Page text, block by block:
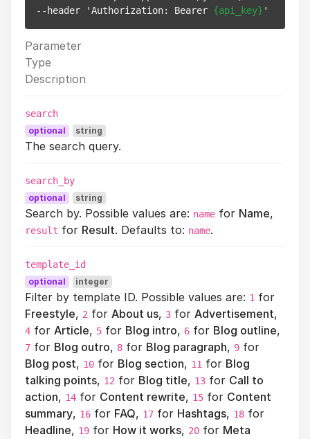
--header 'Authorization: Bearer {api_key}
Parameter
Type
Description
search
optional string
The search query.
search_by
optional string
Search by. Possible values are: name for Name,
result for Result. Defaults to: name.
template_id
optional integer
Filter by template ID. Possible values are: 1 for
Freestyle, 2 for About us, 3 for Advertisement,
4 for Article, 5 for Blog intro, 6 for Blog outline,
7 for Blog outro, 8 for Blog paragraph, 9 for
Blog post, 10 for Blog section, 11 for Blog
talking points, 12 for Blog title, 13 for Call to
action, 14 for Content rewrite, 15 for Content
summary, 16 for FAQ, 17 for Hashtags, 18 for
Headline, 19 for How it works, 20 for Meta